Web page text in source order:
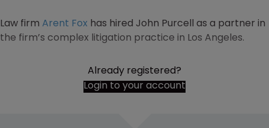
Law firm Arent Fox has hired John Purcell as a partner in
the firm’s complex litigation practice in Los Angeles.
Already registered?
Login to your account